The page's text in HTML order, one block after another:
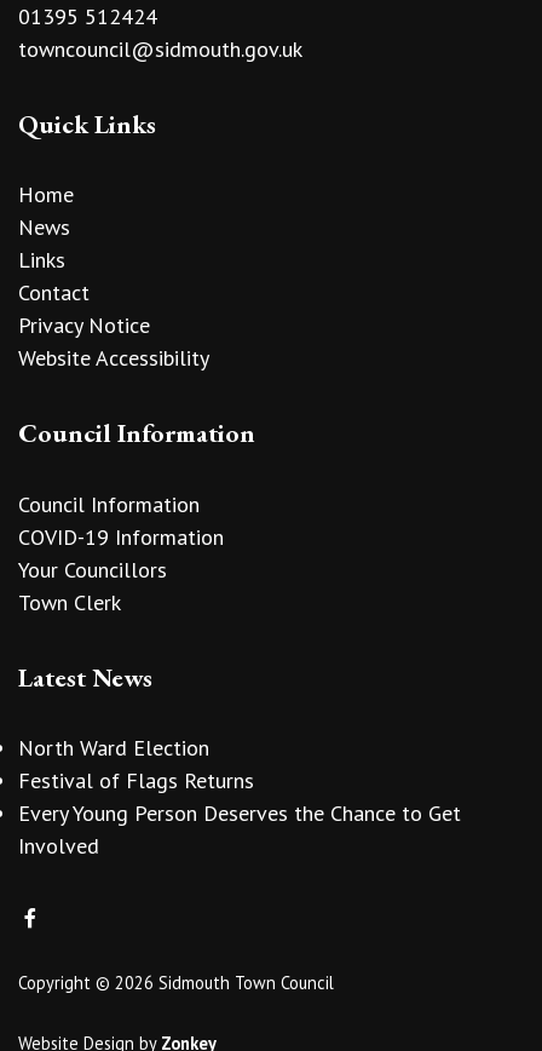
01395 512424
towncouncil@sidmouth.gov.uk
Quick Links
Home
News
Links
Contact
Privacy Notice
Website Accessibility
Council Information
Council Information
COVID-19 Information
Your Councillors
Town Clerk
Latest News
North Ward Election
Festival of Flags Returns
Every Young Person Deserves the Chance to Get
Involved
Copyright © 2026 Sidmouth Town Council
Website Design by Zonkey